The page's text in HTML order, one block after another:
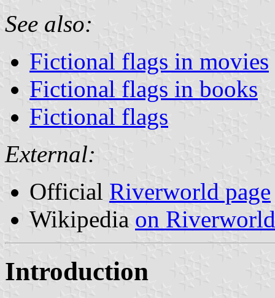
See also:
Fictional flags in movies
Fictional flags in books
Fictional flags
External:
Official Riverworld page
Wikipedia on Riverworld
Introduction